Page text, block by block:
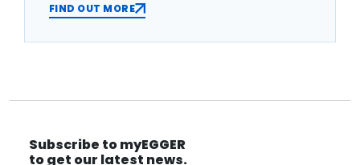
FIND OUT MORE
Subscribe to myEGGER
to get our latest news.